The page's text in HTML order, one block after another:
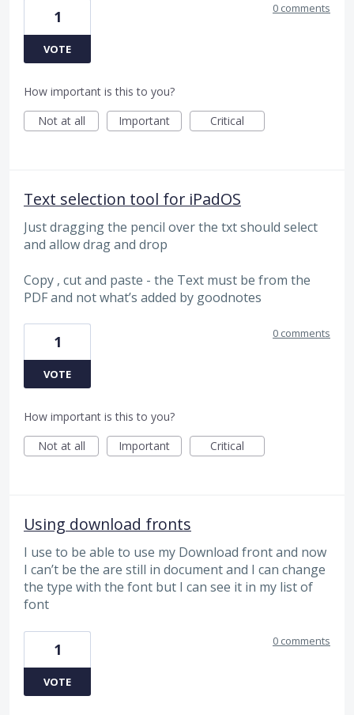
1
VOTE
0 comments
How important is this to you?
Not at all
Important Critical
Text selection tool for iPadOS
Just dragging the pencil over the txt should select
and allow drag and drop
Copy , cut and paste - the Text must be from the
PDF and not what’s added by goodnotes
1
VOTE
0 comments
How important is this to you?
Not at all
Important Critical
Using download fronts
I use to be able to use my Download front and now
I can’t be the are still in document and I can change
the type with the font but I can see it in my list of
font
1
VOTE
0 comments